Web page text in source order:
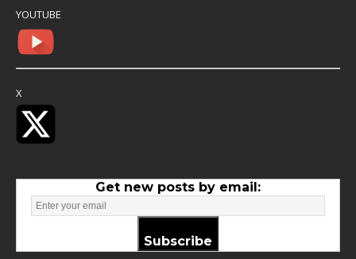
YOUTUBE
X
Get new posts by email:
Subscribe